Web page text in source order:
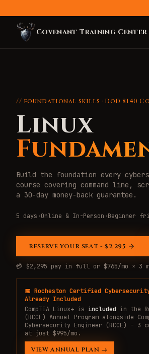
Covenant Training Center
// foundational skills · DoD 8140
Linux
Build the foundation every
course covering command line,
a 30-day money-back guarantee.
5 days ·Online & In-Person ·Beginner
RESERVE YOUR SEAT - $2,295
💳 $2,295 pay in full or $765/mo × 3
📅 Rocheston Certified
Already Included
CompTIA Linux+ is included in the
(RCCE) Annual Program alongside
Cybersecurity Engineer (RCCE) - 3
at just $995/mo.
VIEW ANNUAL PLAN →